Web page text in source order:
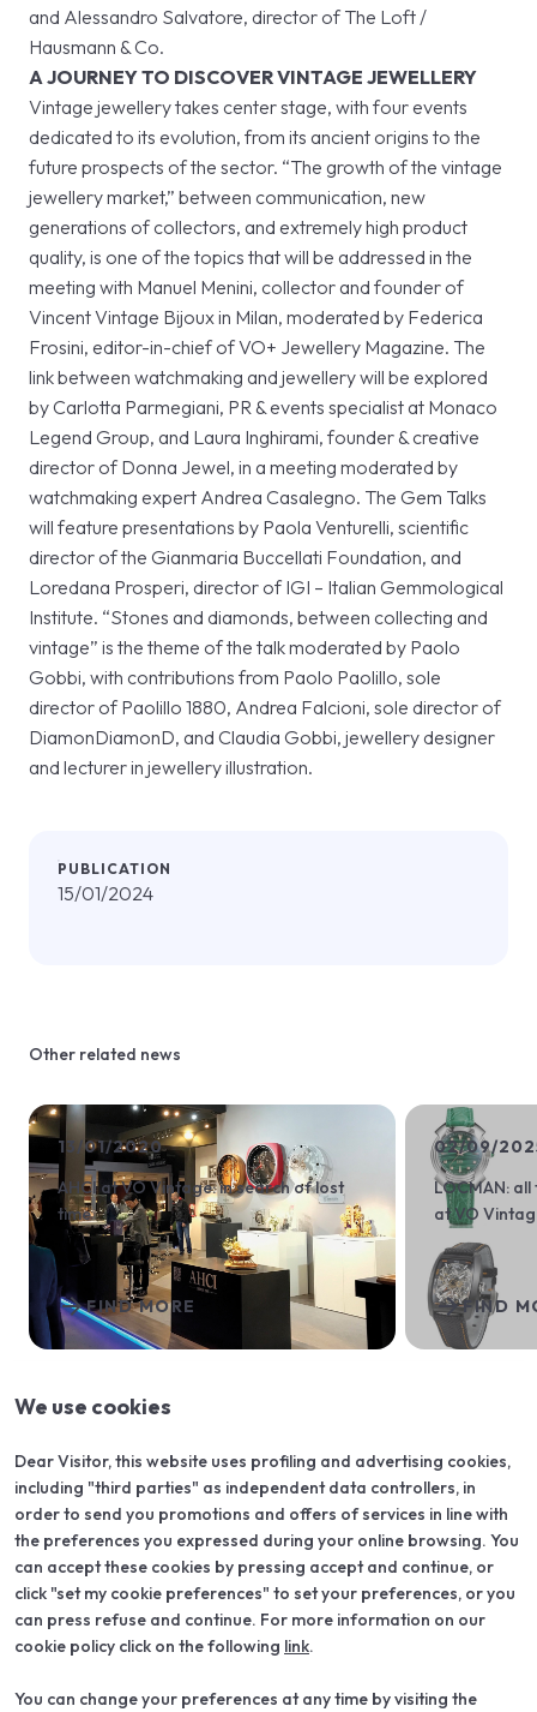
and Alessandro Salvatore, director of The Loft /
Hausmann & Co.
A JOURNEY TO DISCOVER VINTAGE JEWELLERY
Vintage jewellery takes center stage, with four events
dedicated to its evolution, from its ancient origins to the
future prospects of the sector. “The growth of the vintage
jewellery market,” between communication, new
generations of collectors, and extremely high product
quality, is one of the topics that will be addressed in the
meeting with Manuel Menini, collector and founder of
Vincent Vintage Bijoux in Milan, moderated by Federica
Frosini, editor-in-chief of VO+ Jewellery Magazine. The
link between watchmaking and jewellery will be explored
by Carlotta Parmegiani, PR & events specialist at Monaco
Legend Group, and Laura Inghirami, founder & creative
director of Donna Jewel, in a meeting moderated by
watchmaking expert Andrea Casalegno. The Gem Talks
will feature presentations by Paola Venturelli, scientific
director of the Gianmaria Buccellati Foundation, and
Loredana Prosperi, director of IGI – Italian Gemmological
Institute. “Stones and diamonds, between collecting and
vintage” is the theme of the talk moderated by Paolo
Gobbi, with contributions from Paolo Paolillo, sole
director of Paolillo 1880, Andrea Falcioni, sole director of
DiamonDiamonD, and Claudia Gobbi, jewellery designer
and lecturer in jewellery illustration.
PUBLICATION
15/01/2024
Other related news
13/01/2020
AHCI at VO Vintage: in search of lost
time
FIND MORE
arrow_forward
02/09/
LOCMAN:
at VO
FIND
arrow_forward
arrow_back
We use cookies
Dear Visitor, this website uses profiling and advertising cookies,
including "third parties" as independent data controllers, in
order to send you promotions and offers of services in line with
the preferences you expressed during your online browsing. You
can accept these cookies by pressing accept and continue, or
click "set my cookie preferences" to set your preferences, or you
can press refuse and continue. For more information on our
cookie policy click on the following link.
You can change your preferences at any time by visiting the